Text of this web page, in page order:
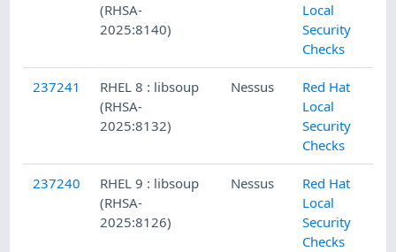
(RHSA-
2025:8140)
Local
Security
Checks
237241
RHEL 8 : libsoup
(RHSA-
2025:8132)
Nessus
Red Hat
Local
Security
Checks
237240
RHEL 9 : libsoup
(RHSA-
2025:8126)
Nessus
Red Hat
Local
Security
Checks